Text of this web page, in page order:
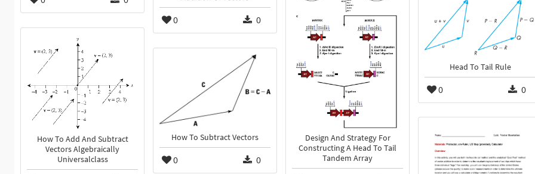
0 0
Design And Strategy For
Constructing A Head To Tail
Tandem Array
Head To Tail Rule
0 0
How To Add And Subtract
Vectors Algebraically
Universalclass
How To Subtract Vectors
0 0